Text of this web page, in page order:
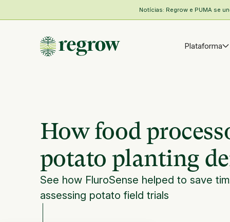
Notícias: Regrow e PUMA se
Plataforma
How food
potato planting
See how FluroSense helped to save
assessing potato field trials